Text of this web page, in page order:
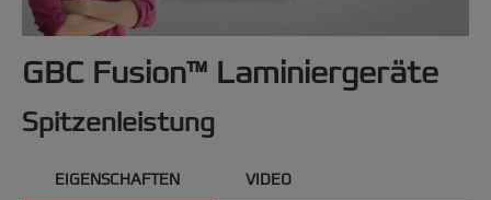
GBC Fusion™ Laminiergeräte
Spitzenleistung
EIGENSCHAFTEN VIDEO